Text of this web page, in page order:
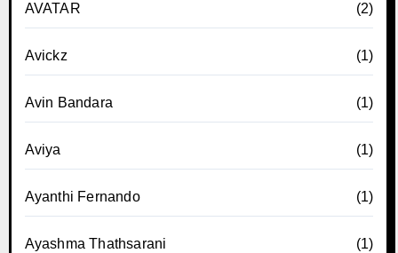
AVATAR (2)
Avickz (1)
Avin Bandara (1)
Aviya (1)
Ayanthi Fernando (1)
Ayashma Thathsarani (1)